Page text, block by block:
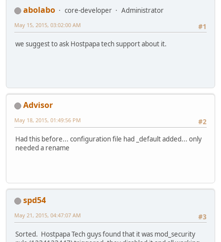
abolabo core-developer
Administrator
#1
May 15, 2015, 03:02:00 AM
we suggest to ask Hostpapa tech support about it.
Advisor
#2
May 18, 2015, 01:49:56 PM
Had this before... configuration file had _default added... only
needed a rename
spd54
#3
May 21, 2015, 04:47:07 AM
Sorted. Hostpapa Tech guys found that it was mod_security